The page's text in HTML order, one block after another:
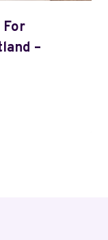
For
–